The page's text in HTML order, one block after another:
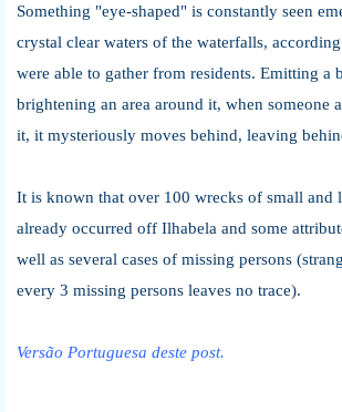
Something "eye-shaped" is constantly seen
crystal clear waters of the waterfalls,
were able to gather from residents. Emitting a
brightening an area around it, when someone
it, it mysteriously moves behind, leaving
It is known that over 100 wrecks of small and
already occurred off Ilhabela and some
well as several cases of missing persons
every 3 missing persons leaves no trace).
Versão Portuguesa deste post.